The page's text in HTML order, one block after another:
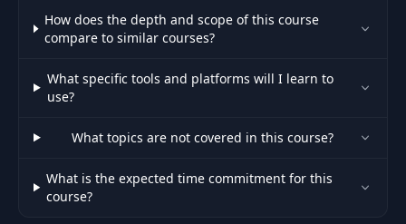
How does the depth and scope of this course
compare to similar courses?
What specific tools and platforms will I learn to
use?
What topics are not covered in this course?
What is the expected time commitment for this
course?